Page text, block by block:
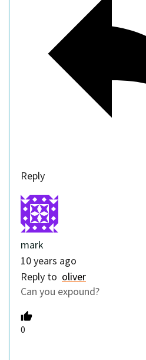
Reply
mark
10 years ago
Reply to oliver
Can you expound?
0